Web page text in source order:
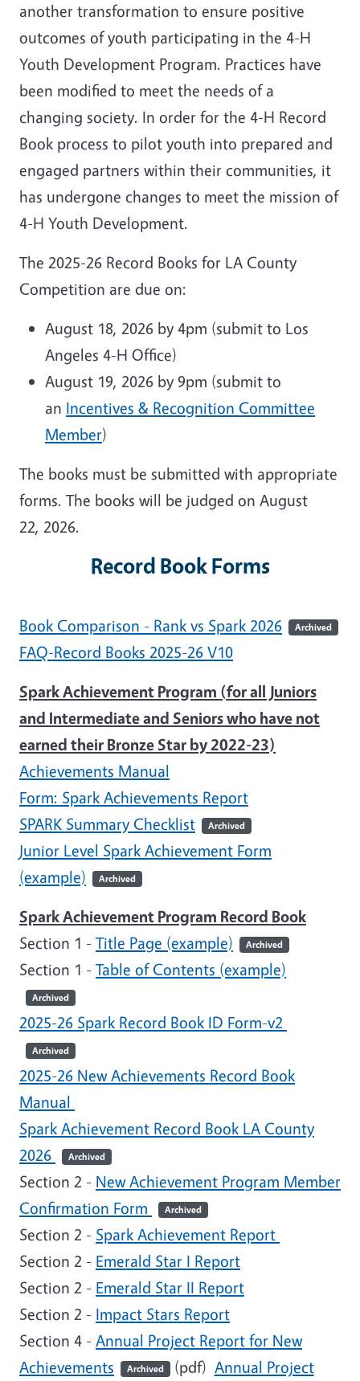
another transformation to ensure positive
outcomes of youth participating in the 4-H
Youth Development Program. Practices have
been modified to meet the needs of a
changing society. In order for the 4-H Record
Book process to pilot youth into prepared and
engaged partners within their communities, it
has undergone changes to meet the mission of
4-H Youth Development.
The 2025-26 Record Books for LA County
Competition are due on:
August 18, 2026 by 4pm (submit to Los
Angeles 4-H Office)
August 19, 2026 by 9pm (submit to
an Incentives & Recognition Committee
Member)
The books must be submitted with appropriate
forms. The books will be judged on August
22, 2026.
Record Book Forms
Book Comparison - Rank vs Spark 2026 Archived
FAQ-Record Books 2025-26 V10
Spark Achievement Program (for all Juniors
and Intermediate and Seniors who have not
earned their Bronze Star by 2022-23)
Achievements Manual
Form: Spark Achievements Report
SPARK Summary Checklist
Archived
Junior Level Spark Achievement Form
(example)
Archived
Spark Achievement Program Record Book
Section 1 - Title Page (example) Archived
Section 1 - Table of Contents (example)
Archived
2025-26 Spark Record Book ID Form-v2
Archived
2025-26 New Achievements Record Book
Manual
Spark Achievement Record Book LA County
2026
Archived
Section 2 - New Achievement Program Member
Confirmation Form
Archived
Section 2 - Spark Achievement Report
Section 2 - Emerald Star I Report
Section 2 - Emerald Star II Report
Section 2 - Impact Stars Report
Section 4 - Annual Project Report for New
Achievements
Archived (pdf) Annual Project